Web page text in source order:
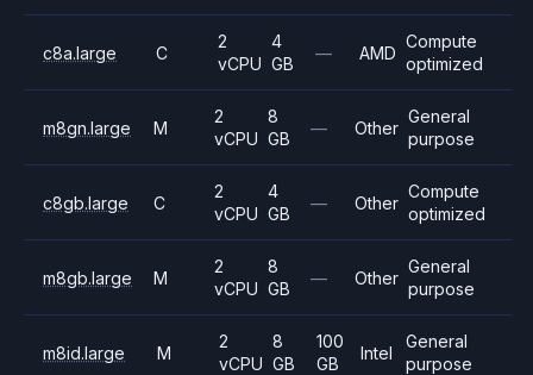
c8a.large C
2
vCPU
4
GB
— AMD
Compute
optimized
m8gn.large M
2
vCPU
8
GB
— Other
General
purpose
c8gb.large C
2
vCPU
4
GB
— Other
Compute
optimized
m8gb.large M
2
vCPU
8
GB
— Other
General
purpose
m8id.large M
2
vCPU
8
GB
100
GB
Intel
General
purpose